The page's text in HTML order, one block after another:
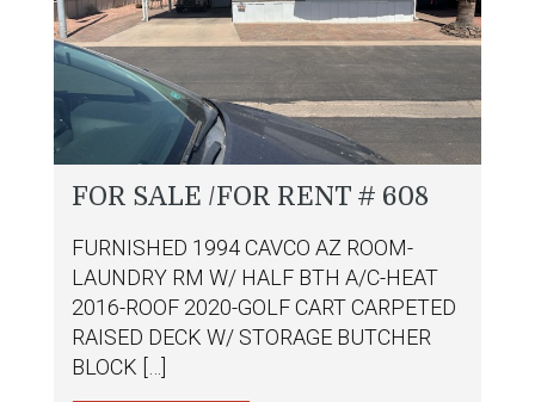
FOR SALE /FOR RENT # 608
FURNISHED 1994 CAVCO AZ ROOM-
LAUNDRY RM W/ HALF BTH A/C-HEAT
2016-ROOF 2020-GOLF CART CARPETED
RAISED DECK W/ STORAGE BUTCHER
BLOCK […]